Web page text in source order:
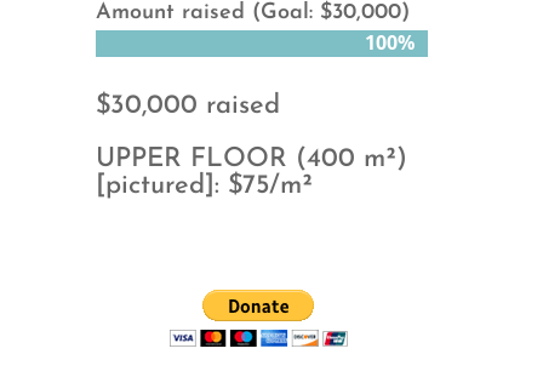
Amount raised (Goal: $30,000)
100%
100%
$30,000 raised
UPPER FLOOR (400 m²)
[pictured]: $75/m²